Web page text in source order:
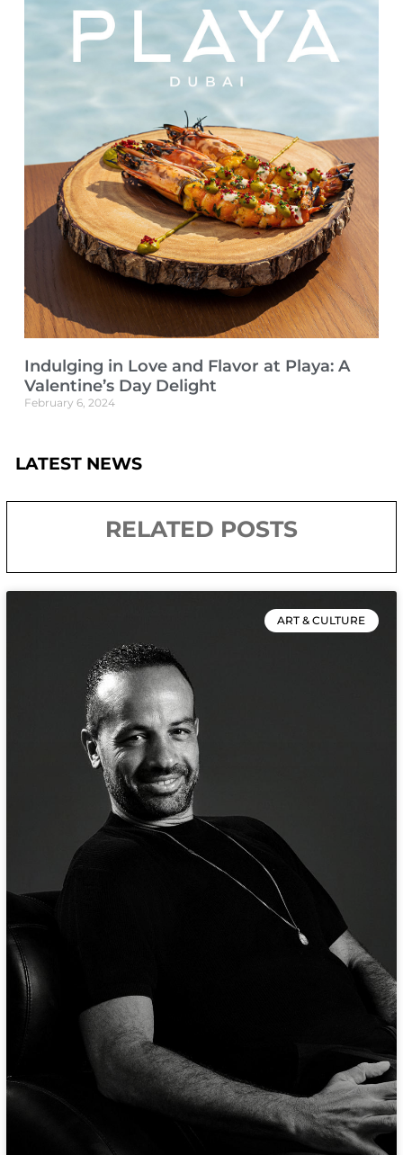
Indulging in Love and Flavor at Playa: A
Valentine’s Day Delight
February 6, 2024
LATEST NEWS
RELATED POSTS
ART & CULTURE